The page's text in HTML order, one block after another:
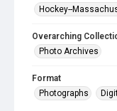
Hockey--
Overarching
Photo Archives
Format
Photographs